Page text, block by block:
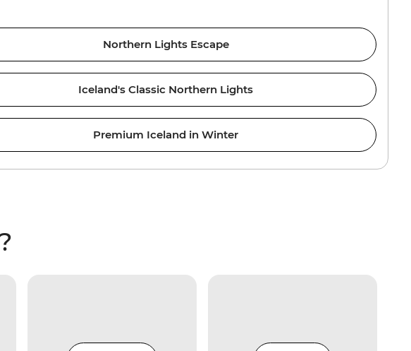
Northern Lights Escape
Iceland's Classic Northern Lights
Premium Iceland in Winter